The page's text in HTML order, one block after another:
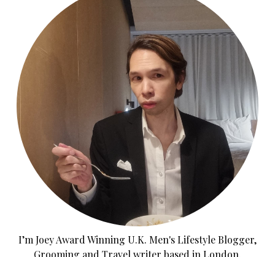
I’m Joey Award Winning U.K. Men's Lifestyle Blogger,
Grooming and Travel writer based in London.